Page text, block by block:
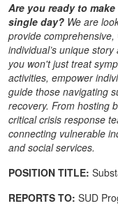
Are you ready to
single day? We are
provide
individual’s unique
you won't just treat
activities, empower
guide those navigating
recovery. From hosting
critical crisis response
connecting vulnerable
and social services.
POSITION TITLE:
REPORTS TO: SUD